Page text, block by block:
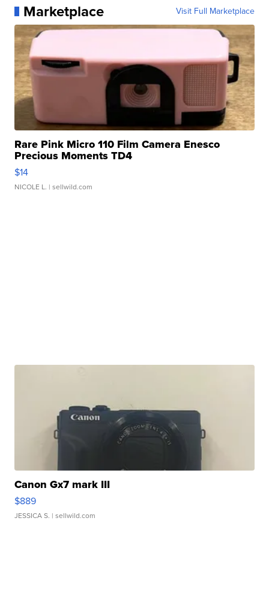
Marketplace Visit Full Marketplace
Rare Pink Micro 110 Film Camera Enesco
Precious Moments TD4
$14
NICOLE L. | sellwild.com
Canon Gx7 mark III
$889
JESSICA S. | sellwild.com